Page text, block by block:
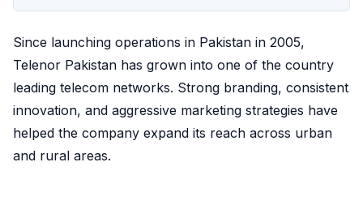
Since launching operations in Pakistan in 2005,
Telenor Pakistan has grown into one of the country
leading telecom networks. Strong branding, consistent
innovation, and aggressive marketing strategies have
helped the company expand its reach across urban
and rural areas.